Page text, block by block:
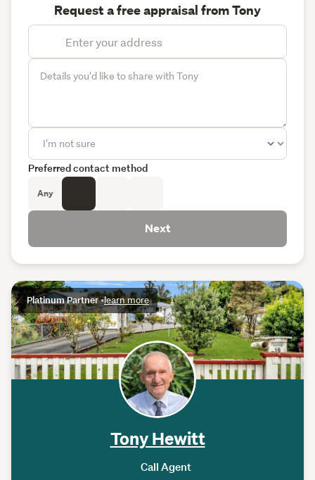
Platinum Partner•learn more
Tony Hewitt
Call Agent
Request a free appraisal from Tony
Preferred contact method
Any
Next